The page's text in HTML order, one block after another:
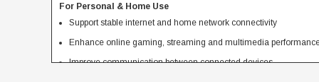
For Personal & Home Use
Support stable internet and home network connectivity
Enhance online gaming, streaming and multimedia
Improve communication between connected devices